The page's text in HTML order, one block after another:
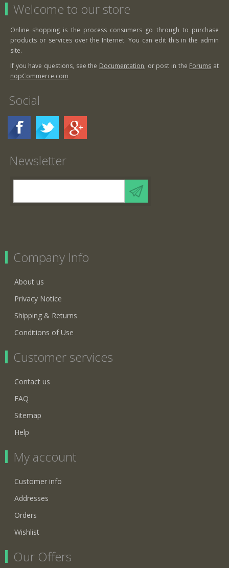
Welcome to our store
Online shopping is the process consumers go through to purchase
products or services over the Internet. You can edit this in the admin
site.
If you have questions, see the Documentation, or post in the Forums at
nopCommerce.com
Social
Newsletter
Company Info
About us
Privacy Notice
Shipping & Returns
Conditions of Use
Customer services
Contact us
FAQ
Sitemap
Help
My account
Customer info
Addresses
Orders
Wishlist
Our Offers